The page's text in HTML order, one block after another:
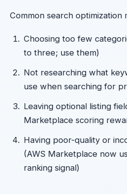
Common search optimization
Choosing too few
to three; use them)
Not researching what
use when searching for
Leaving optional listing
Marketplace scoring
Having poor-quality or
(AWS Marketplace now
ranking signal)